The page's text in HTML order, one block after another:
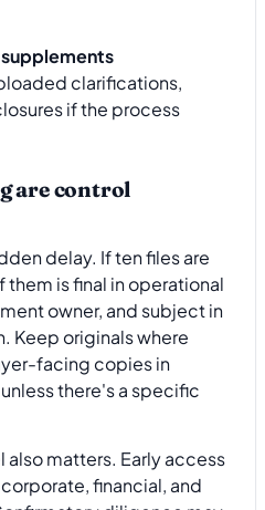
clarifications,
if the process
are control
delay. If ten files are
them is final in operational
owner, and subject in
Keep originals where
facing copies in
there's a specific
matters. Early access
financial, and